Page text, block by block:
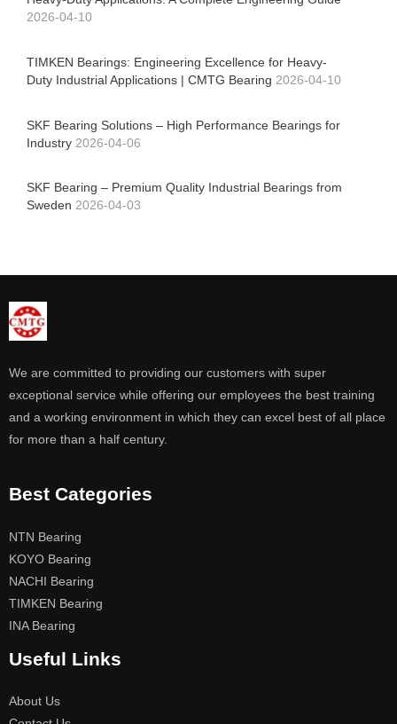
2026-04-10
TIMKEN Bearings: Engineering Excellence for Heavy-
Duty Industrial Applications | CMTG Bearing 2026-04-10
SKF Bearing Solutions – High Performance Bearings for
Industry 2026-04-06
SKF Bearing – Premium Quality Industrial Bearings from
Sweden 2026-04-03
We are committed to providing our customers with super
exceptional service while offering our employees the best training
and a working environment in which they can excel best of all place
for more than a half century.
Best Categories
NTN Bearing
KOYO Bearing
NACHI Bearing
TIMKEN Bearing
INA Bearing
Useful Links
About Us